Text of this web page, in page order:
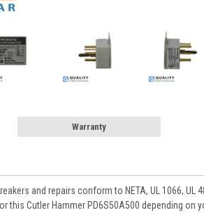
Warranty
and repairs conform to NETA, UL 1066,
Cutler Hammer PD6S50A500 depending on